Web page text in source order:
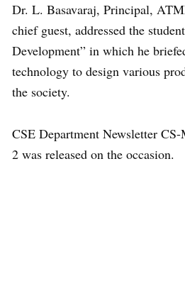
Dr. L. Basavaraj, Principal,
chief guest, addressed the
Development” in which he
technology to design various
the society.
CSE Department Newsletter
2 was released on the occasion.